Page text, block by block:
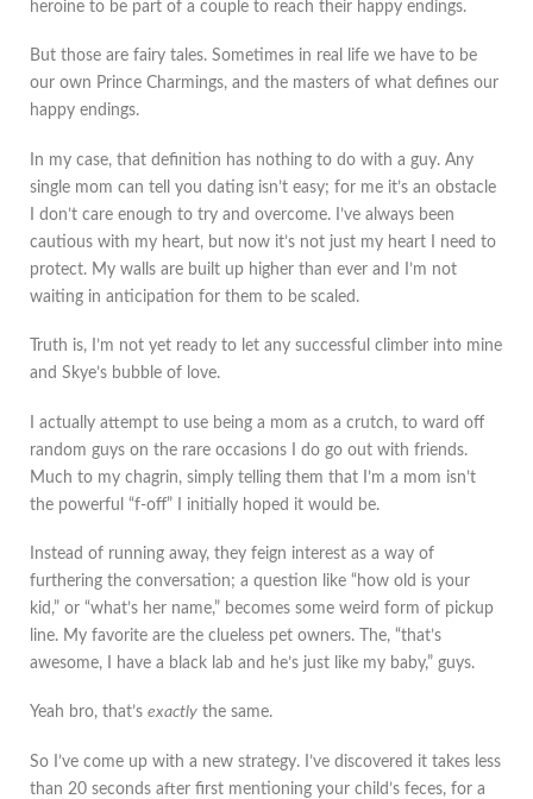
heroine to be part of a couple to reach their happy endings.
But those are fairy tales. Sometimes in real life we have to be
our own Prince Charmings, and the masters of what defines our
happy endings.
In my case, that definition has nothing to do with a guy. Any
single mom can tell you dating isn’t easy; for me it’s an obstacle
I don’t care enough to try and overcome. I’ve always been
cautious with my heart, but now it’s not just my heart I need to
protect. My walls are built up higher than ever and I’m not
waiting in anticipation for them to be scaled.
Truth is, I’m not yet ready to let any successful climber into mine
and Skye’s bubble of love.
I actually attempt to use being a mom as a crutch, to ward off
random guys on the rare occasions I do go out with friends.
Much to my chagrin, simply telling them that I’m a mom isn’t
the powerful “f-off” I initially hoped it would be.
Instead of running away, they feign interest as a way of
furthering the conversation; a question like “how old is your
kid,” or “what’s her name,” becomes some weird form of pickup
line. My favorite are the clueless pet owners. The, “that’s
awesome, I have a black lab and he’s just like my baby,” guys.
Yeah bro, that’s exactly the same.
So I’ve come up with a new strategy. I’ve discovered it takes less
than 20 seconds after first mentioning your child’s feces, for a